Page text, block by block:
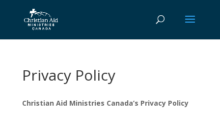
Privacy Policy
Christian Aid Ministries Canada’s Privacy Policy